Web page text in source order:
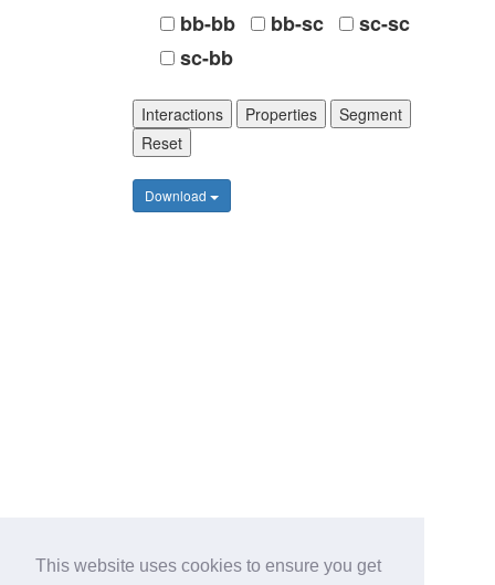
This website uses cookies to ensure you get
bb-bb bb-sc
sc-sc
sc-bb
Interactions Properties
Segment
Reset
Download